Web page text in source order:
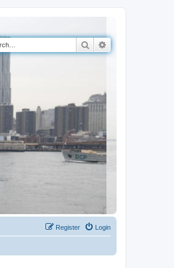
Search
Login
Register